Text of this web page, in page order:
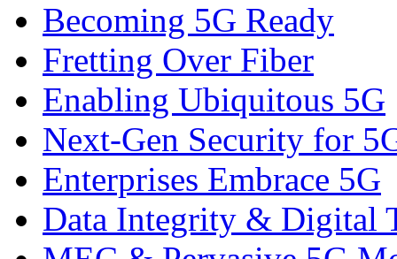
Becoming 5G Ready
Fretting Over Fiber
Enabling Ubiquitous 5G
Next-Gen Security for
Enterprises Embrace 5G
Data Integrity & Digital